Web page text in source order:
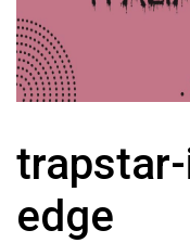
edge